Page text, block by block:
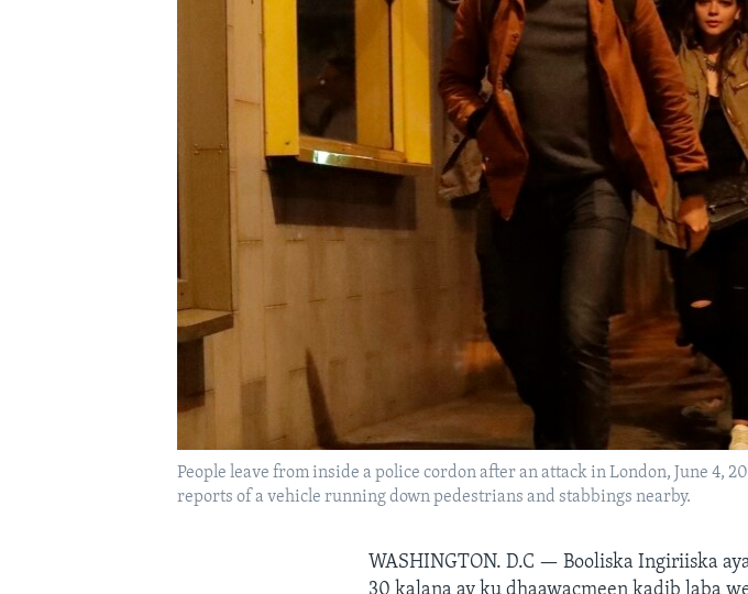
People leave from inside a police cordon after an attack in London, June 4,
reports of a vehicle running down pedestrians and stabbings nearby.
WASHINGTON. D.C —Booliska Ingiriiska